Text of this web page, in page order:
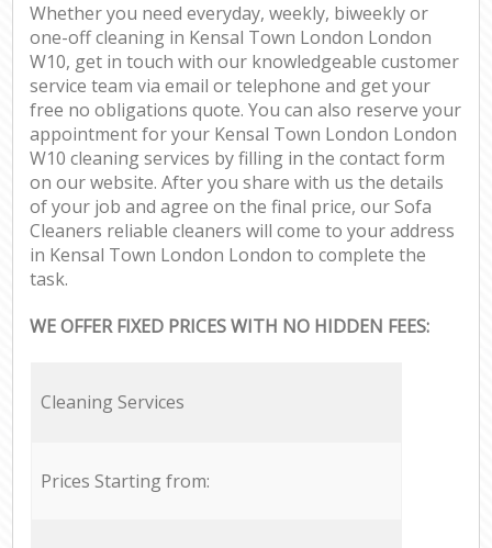
Whether you need everyday, weekly, biweekly or
one-off cleaning in Kensal Town London London
W10, get in touch with our knowledgeable customer
service team via email or telephone and get your
free no obligations quote. You can also reserve your
appointment for your Kensal Town London London
W10 cleaning services by filling in the contact form
on our website. After you share with us the details
of your job and agree on the final price, our Sofa
Cleaners reliable cleaners will come to your address
in Kensal Town London London to complete the
task.
WE OFFER FIXED PRICES WITH NO HIDDEN FEES:
Cleaning Services
Prices Starting from: